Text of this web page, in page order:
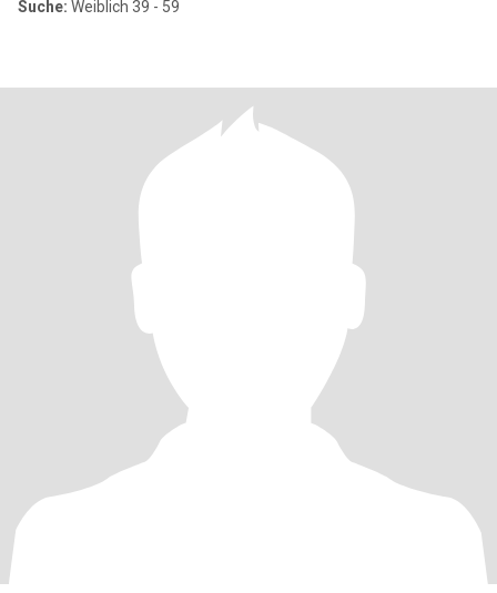
Suche: Weiblich 39 - 59